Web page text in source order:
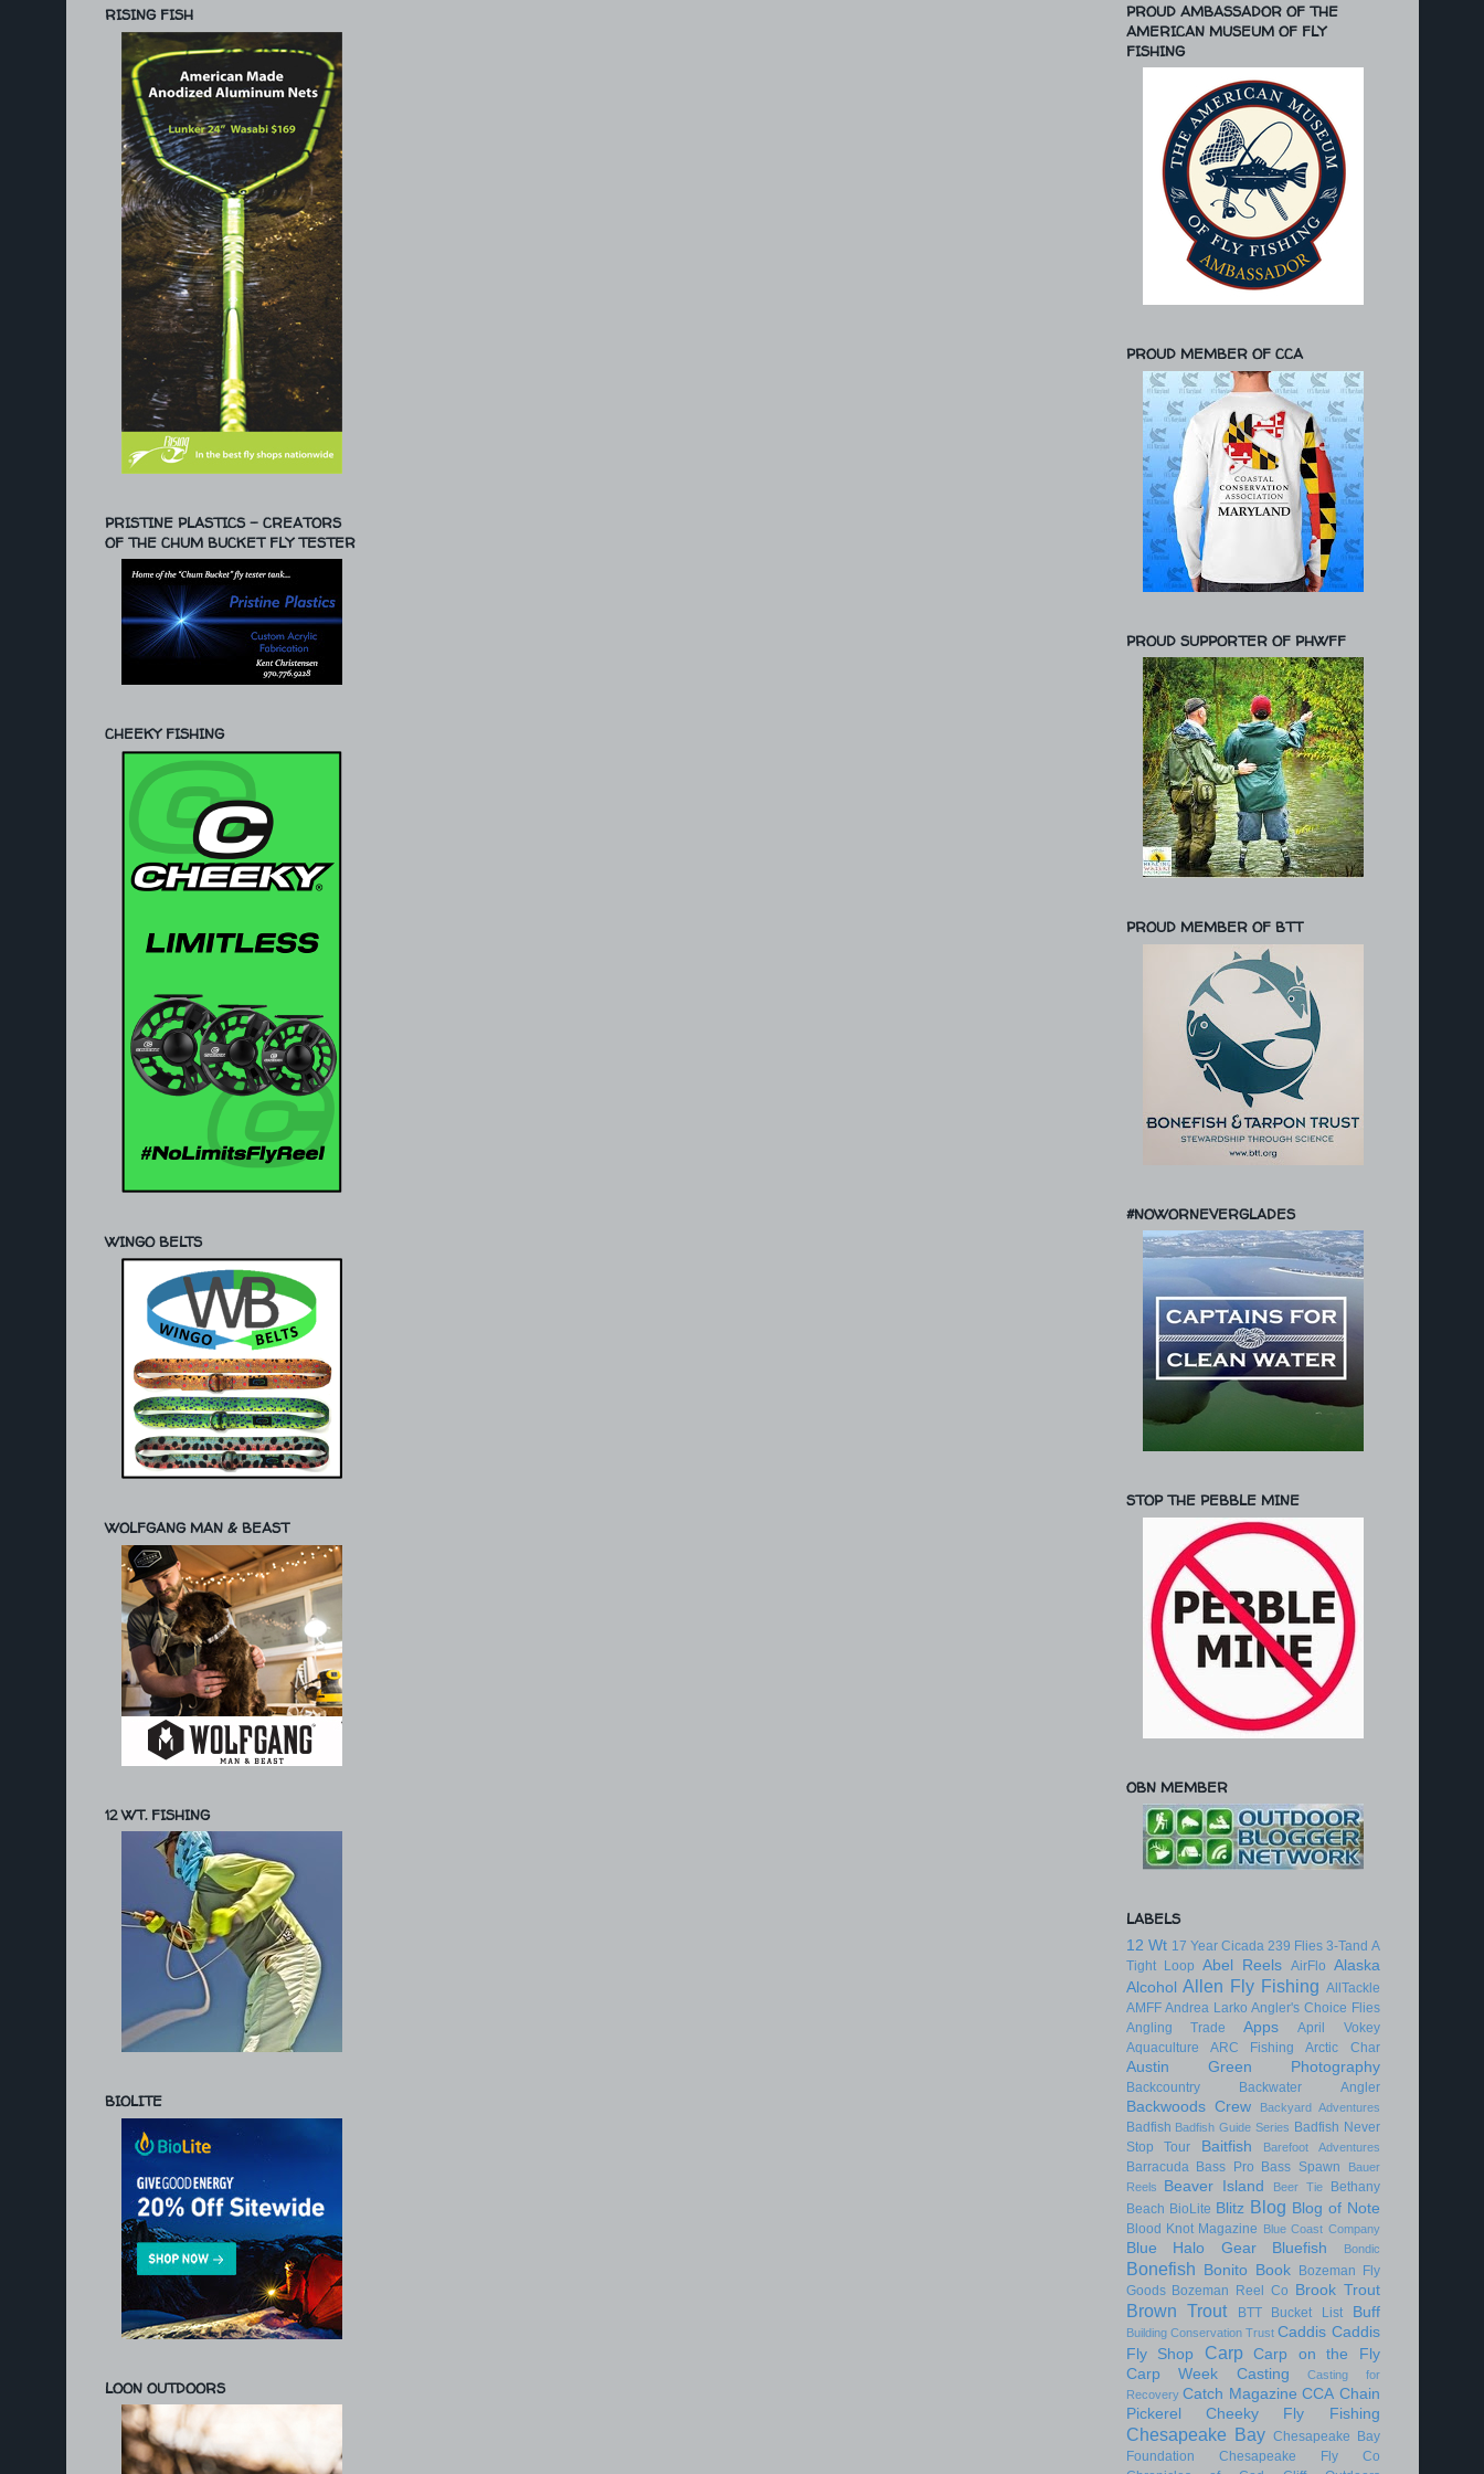
RISING FISH
PRISTINE PLASTICS - CREATORS
OF THE CHUM BUCKET FLY TESTER
CHEEKY FISHING
WINGO BELTS
WOLFGANG MAN & BEAST
12 WT. FISHING
BIOLITE
LOON OUTDOORS
PROUD AMBASSADOR OF THE
AMERICAN MUSEUM OF FLY
FISHING
PROUD MEMBER OF CCA
PROUD SUPPORTER OF PHWFF
PROUD MEMBER OF BTT
#NOWORNEVERGLADES
STOP THE PEBBLE MINE
OBN MEMBER
LABELS
12 Wt 17 Year Cicada 239 Flies 3-Tand A
Tight Loop Abel Reels AirFlo Alaska
Alcohol Allen Fly Fishing AllTackle
AMFF Andrea Larko Angler's Choice Flies
Angling Trade
Apps
April Vokey
Aquaculture
ARC Fishing Arctic Char
Austin Green Photography
Backcountry Backwater Angler
Backwoods Crew Backyard Adventures
Badfish Badfish Guide Series Badfish Never
Stop Tour
Baitfish Barefoot Adventures
Barracuda Bass Pro Bass Spawn
Bauer
Reels
Beaver Island Beer Tie
Bethany
Beach BioLite Blitz Blog Blog of Note
Blood Knot Magazine Blue Coast Company
Blue Halo Gear Bluefish Bondic
Bonefish Bonito Book
Bozeman Fly
Goods Bozeman Reel Co Brook Trout
Brown Trout BTT Bucket List Buff
Building Conservation Trust Caddis Caddis
Fly Shop
Carp
Carp on the Fly
Carp Week
Casting
Casting for
Recovery Catch Magazine CCA Chain
Pickerel
Cheeky Fly Fishing
Chesapeake Bay Chesapeake Bay
Foundation
Chesapeake Fly Co